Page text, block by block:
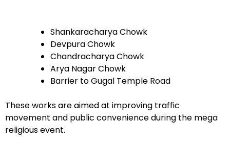
Shankaracharya Chowk
Devpura Chowk
Chandracharya Chowk
Arya Nagar Chowk
Barrier to Gugal Temple Road
These works are aimed at improving traffic
movement and public convenience during the mega
religious event.